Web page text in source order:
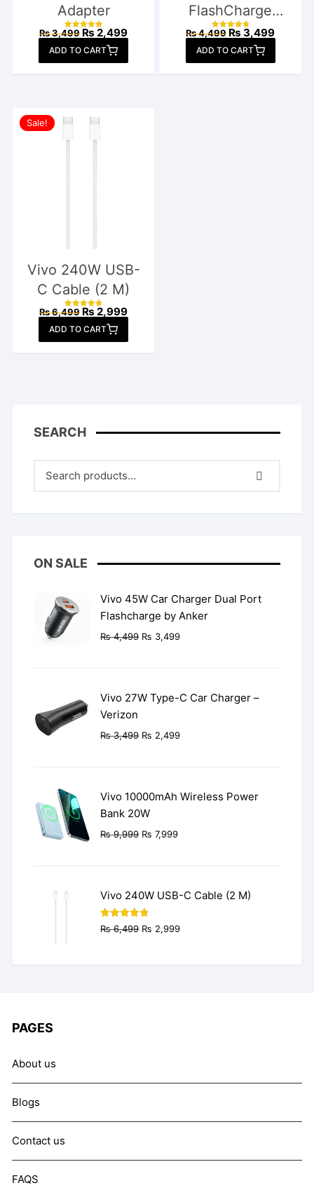
Adapter
Rated
out of 5
₨3,499Original
price
was:
₨ 3,499.
₨ 2,499Current
price
₨ 2,499.
ADD TO CART
FlashCharge
Charger
Rated
out of 5
₨4,499Original
price
was:
₨ 4,499.
₨ 3,499Current
price
₨
ADD TO CART
Sale!
Vivo 240W USB-
C Cable (2 M)
Rated
out of 5
₨6,499Original
price
was:
₨ 6,499.
₨ 2,999Current
price
₨ 2,999.
ADD TO CART
SEARCH
ON SALE
Vivo 45W Car Charger Dual Port
Flashcharge by Anker
₨4,499 Original
₨ 3,499Current
Vivo 27W Type-C Car Charger –
Verizon
₨3,499 Original
₨ 2,499Current
Vivo 10000mAh Wireless Power
Bank 20W
₨9,999 Original
₨ 7,999Current
Vivo 240W USB-C Cable (2 M)
Rated4.77
out of 5
₨6,499 Original
₨ 2,999Current
PAGES
About us
Blogs
Contact us
FAQS